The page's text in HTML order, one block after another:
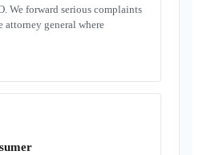
We forward serious complaints
attorney general where